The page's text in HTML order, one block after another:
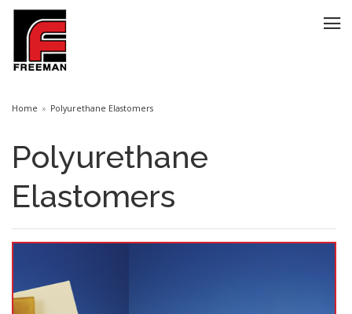
Home Polyurethane Elastomers
Polyurethane
Elastomers